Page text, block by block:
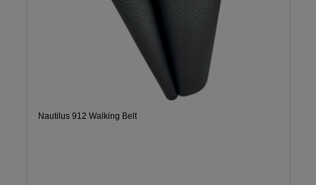
Nautilus 912 Walking Belt